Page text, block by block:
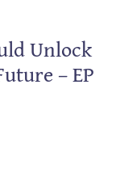
Unlock
– EP